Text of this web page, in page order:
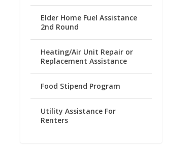
Elder Home Fuel Assistance
2nd Round
Heating/Air Unit Repair or
Replacement Assistance
Food Stipend Program
Utility Assistance For
Renters